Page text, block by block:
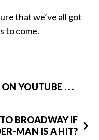
that we’ve all got
to come.
YOUTUBE . . .
BROADWAY IF
MAN IS A HIT?